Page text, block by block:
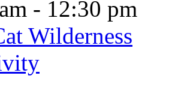
- 12:30 pm
Wilderness